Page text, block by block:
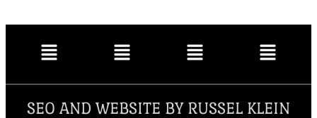
SEO AND WEBSITE BY RUSSEL KLEIN